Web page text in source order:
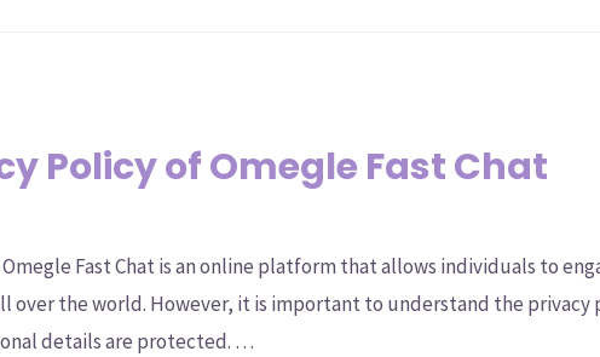
Policy of Omegle Fast Chat
Fast Chat is an online platform that allows individuals to
over the world. However, it is important to understand the privacy
details are protected. …